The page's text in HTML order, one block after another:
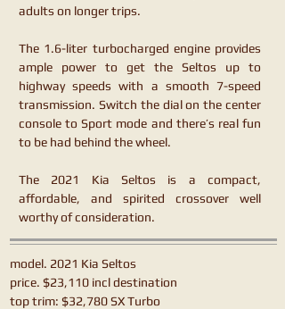
adults on longer trips.
The 1.6-liter turbocharged engine provides
ample power to get the Seltos up to
highway speeds with a smooth 7-speed
transmission. Switch the dial on the center
console to Sport mode and there’s real fun
to be had behind the wheel.
The 2021 Kia Seltos is a compact,
affordable, and spirited crossover well
worthy of consideration.
model. 2021 Kia Seltos
price. $23,110 incl destination
top trim: $32,780 SX Turbo